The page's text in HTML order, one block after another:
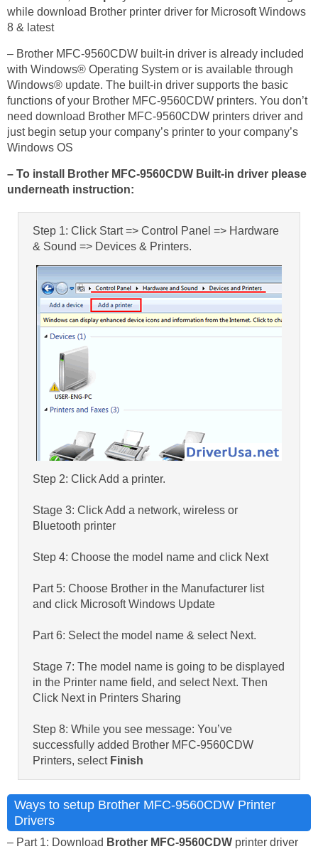
while download Brother printer driver for Microsoft Windows
8 & latest
– Brother MFC-9560CDW built-in driver is already included
with Windows® Operating System or is available through
Windows® update. The built-in driver supports the basic
functions of your Brother MFC-9560CDW printers. You don’t
need download Brother MFC-9560CDW printers driver and
just begin setup your company’s printer to your company’s
Windows OS
– To install Brother MFC-9560CDW Built-in driver please
underneath instruction:
Step 1: Click Start => Control Panel => Hardware
& Sound => Devices & Printers.
Step 2: Click Add a printer.
Stage 3: Click Add a network, wireless or
Bluetooth printer
Step 4: Choose the model name and click Next
Part 5: Choose Brother in the Manufacturer list
and click Microsoft Windows Update
Part 6: Select the model name & select Next.
Stage 7: The model name is going to be displayed
in the Printer name field, and select Next. Then
Click Next in Printers Sharing
Step 8: While you see message: You’ve
successfully added Brother MFC-9560CDW
Printers, select Finish
Ways to setup Brother MFC-9560CDW Printer
Drivers
– Part 1: Download Brother MFC-9560CDW printer driver